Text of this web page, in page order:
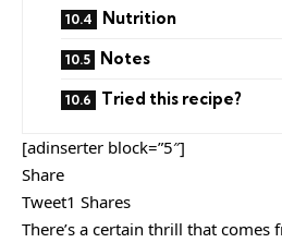
Nutrition
Notes
Tried this recipe?
[adinserter block=”5″]
Share
Tweet1 Shares
There’s a certain thrill that